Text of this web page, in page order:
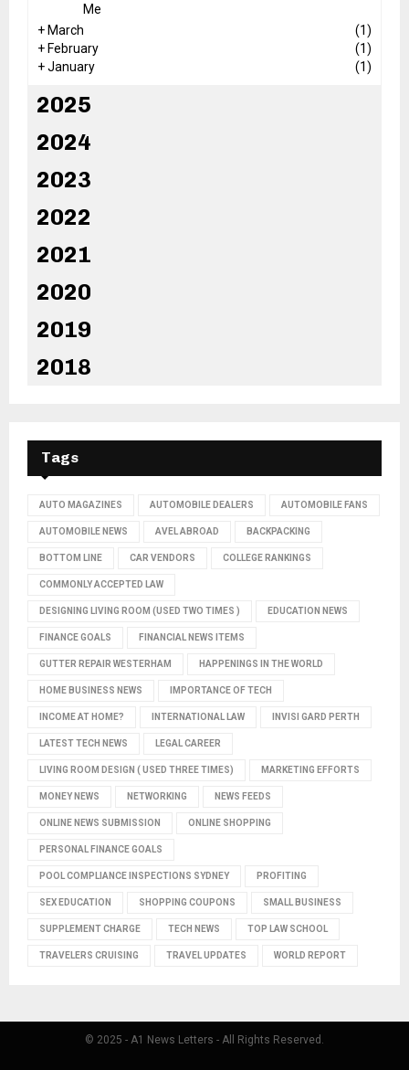
Me
+ March
(1)
+ February
(1)
+January (1)
2025
2024
2023
2022
2021
2020
2019
2018
Tags
AUTO MAGAZINES AUTOMOBILE DEALERS AUTOMOBILE FANS
AUTOMOBILE NEWS AVEL ABROAD BACKPACKING
BOTTOM LINE CAR VENDORS COLLEGE RANKINGS
COMMONLY ACCEPTED LAW
DESIGNING LIVING ROOM (USED TWO TIMES ) EDUCATION NEWS
FINANCE GOALS FINANCIAL NEWS ITEMS
GUTTER REPAIR WESTERHAM HAPPENINGS IN THE WORLD
HOME BUSINESS NEWS IMPORTANCE OF TECH
INCOME AT HOME? INTERNATIONAL LAW INVISI GARD PERTH
LATEST TECH NEWS LEGAL CAREER
LIVING ROOM DESIGN ( USED THREE TIMES) MARKETING EFFORTS
MONEY NEWS NETWORKING NEWS FEEDS
ONLINE NEWS SUBMISSION ONLINE SHOPPING
PERSONAL FINANCE GOALS
POOL COMPLIANCE INSPECTIONS SYDNEY PROFITING
SEX EDUCATION SHOPPING COUPONS SMALL BUSINESS
SUPPLEMENT CHARGE TECH NEWS TOP LAW SCHOOL
TRAVELERS CRUISING TRAVEL UPDATES WORLD REPORT
© 2025 - A1 News Letters - All Rights Reserved.